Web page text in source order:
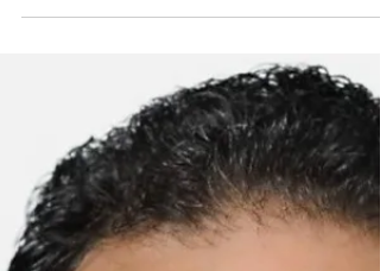
understandably anxious about Donald